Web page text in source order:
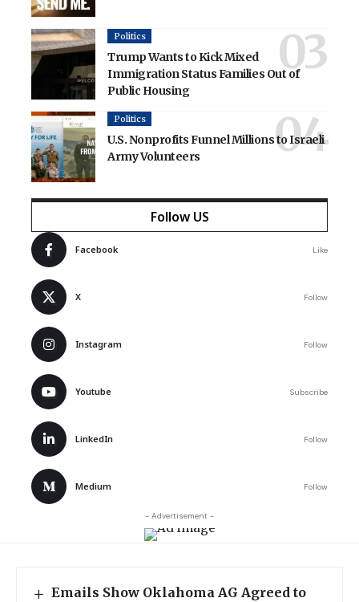
Politics
Trump Wants to Kick Mixed
Immigration Status Families Out of
Public Housing
Politics
U.S. Nonprofits Funnel Millions to Israeli
Army Volunteers
Follow US
Facebook Like
X Follow
Instagram Follow
Youtube Subscribe
LinkedIn Follow
Medium Follow
- Advertisement -
Emails Show Oklahoma AG Agreed to